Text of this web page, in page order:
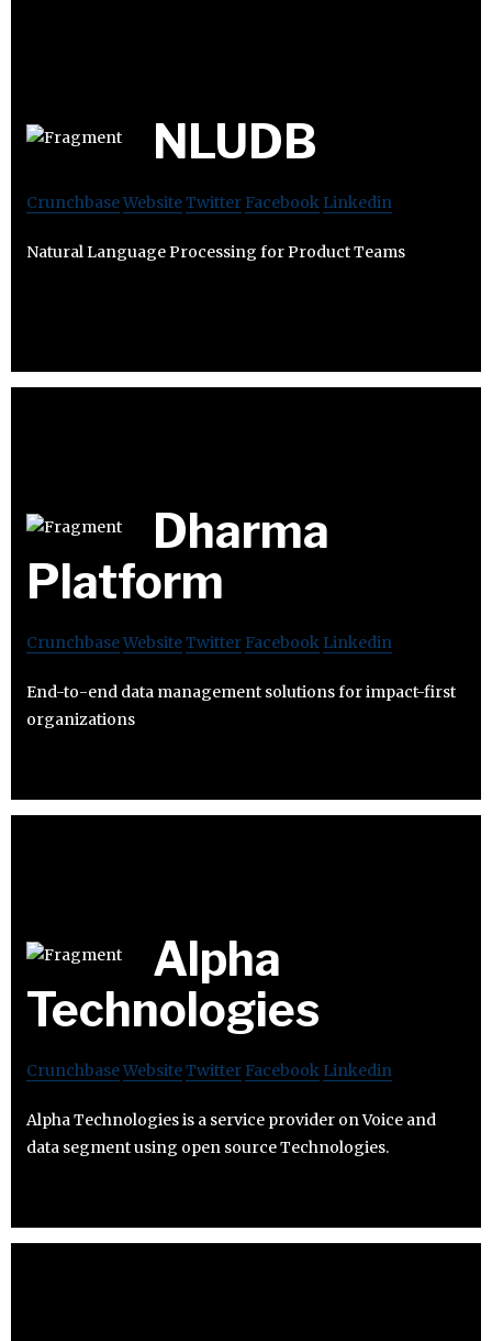
NLUDB
CrunchbaseWebsiteTwitter Facebook Linkedin
Natural Language Processing for Product Teams
Dharma
Platform
CrunchbaseWebsiteTwitter Facebook Linkedin
End-to-end data management solutions for impact-first
organizations
Alpha
Technologies
CrunchbaseWebsiteTwitter Facebook Linkedin
Alpha Technologies is a service provider on Voice and
data segment using open source Technologies.